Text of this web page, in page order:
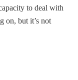
to deal with
on, but it’s not